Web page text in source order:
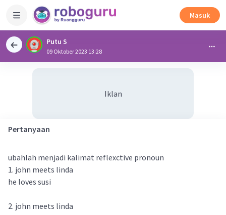
Masuk
Putu S
09 Oktober 2023 13:28
Iklan
Pertanyaan
ubahlah menjadi kalimat reflexctive pronoun
1. john meets linda
he loves susi
2. john meets linda